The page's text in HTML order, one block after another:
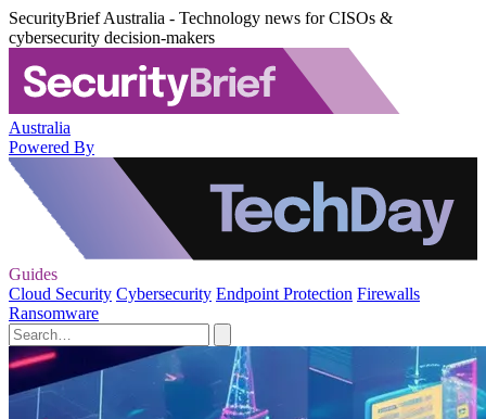
SecurityBrief Australia - Technology news for CISOs &
cybersecurity decision-makers
Australia
Powered By
Guides
Cloud Security Cybersecurity Endpoint Protection Firewalls
Ransomware